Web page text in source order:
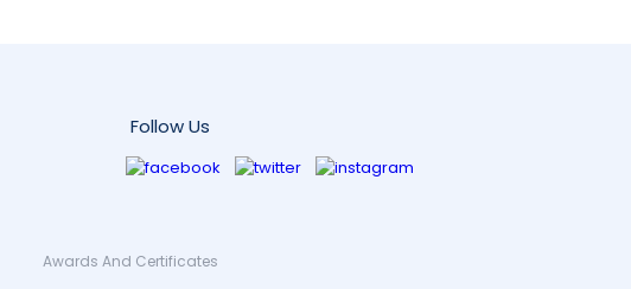
Follow Us
Awards And Certificates